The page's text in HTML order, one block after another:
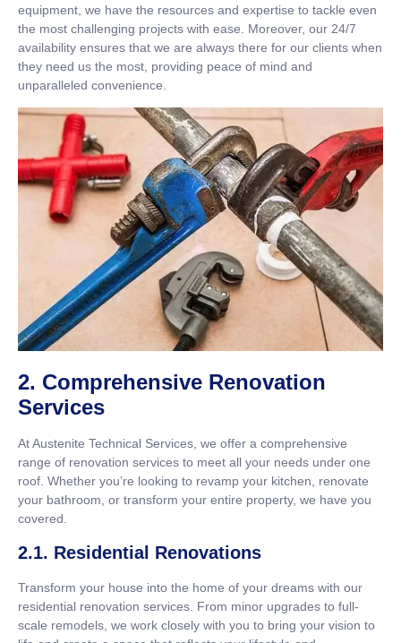
equipment, we have the resources and expertise to tackle even
the most challenging projects with ease. Moreover, our 24/7
availability ensures that we are always there for our clients when
they need us the most, providing peace of mind and
unparalleled convenience.
2. Comprehensive Renovation
Services
At Austenite Technical Services, we offer a comprehensive
range of renovation services to meet all your needs under one
roof. Whether you’re looking to revamp your kitchen, renovate
your bathroom, or transform your entire property, we have you
covered.
2.1. Residential Renovations
Transform your house into the home of your dreams with our
residential renovation services. From minor upgrades to full-
scale remodels, we work closely with you to bring your vision to